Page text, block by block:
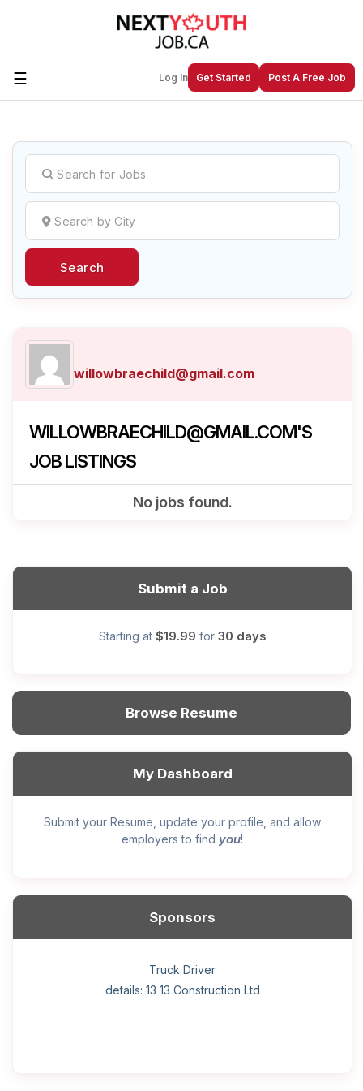
☰ Log In Get Started Post A Free Job
Create a New Listing toJoin Our
Next Youth Job Community!
Find or List your Job.Have an account?Log In
Post Your Job
Search
willowbraechild@gmail.com
WILLOWBRAECHILD@GMAIL.COM'S
JOB LISTINGS
No jobs found.
Submit a Job
Starting at $19.99 for 30 days
Browse Resume
My Dashboard
Submit your Resume, update your profile, and allow
employers to find you!
Sponsors
Hotel managing supervisor
Home Health Care Worker for WATSON COMPANY
Helper, painter – construction (Noc 75110) Employer
details: Sekhon Painting
Wood floor installer
Cook
Home Child Care Provider for SHAUKAT FAMILY
General construction labourer (NOC 75110) Employer
details: 13 13 Construction Ltd
Retail Store Supervisor
Front Desk Manager-Hotel
Truck Driver